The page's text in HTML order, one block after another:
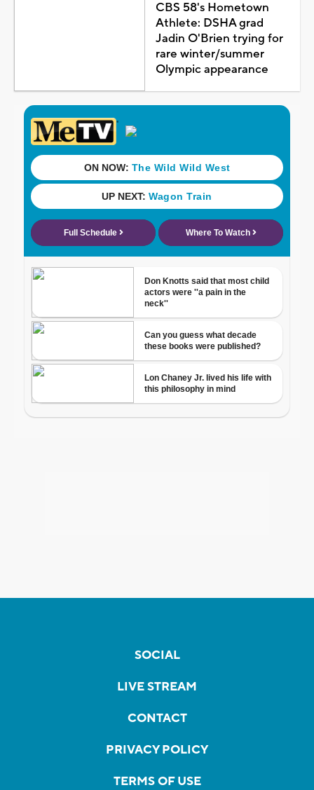
CBS 58's Hometown
Athlete: DSHA grad
Jadin O'Brien trying for
rare winter/summer
Olympic appearance
SOCIAL
LIVE STREAM
CONTACT
PRIVACY POLICY
TERMS OF USE